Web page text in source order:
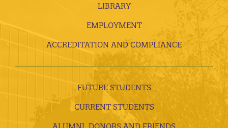
LIBRARY
EMPLOYMENT
ACCREDITATION AND COMPLIANCE
FUTURE STUDENTS
CURRENT STUDENTS